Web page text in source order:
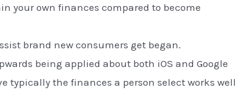
your own finances compared to become
brand new consumers get began.
being applied about both iOS and Google
typically the finances a person select works well